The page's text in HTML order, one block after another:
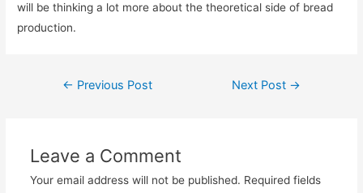
will be thinking a lot more about the theoretical side of bread
production.
Post
← Previous Post Next Post →
Leave a Comment
Your email address will not be published. Required fields